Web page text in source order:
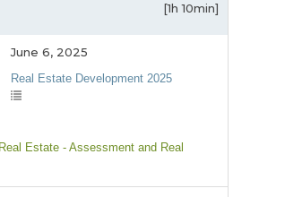
[1h 10min]
June 6, 2025
Real Estate Development 2025
Estate - Assessment and Real